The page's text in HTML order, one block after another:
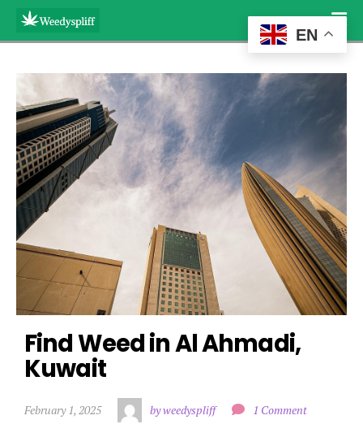
Find Weed in Al Ahmadi,
Kuwait
February 1, 2025 by weedyspliff 1 Comment
EN